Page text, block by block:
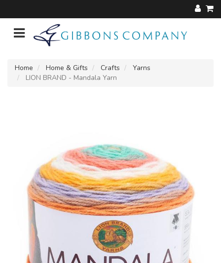
Home Home & Gifts Crafts
Yarns
LION BRAND - Mandala Yarn